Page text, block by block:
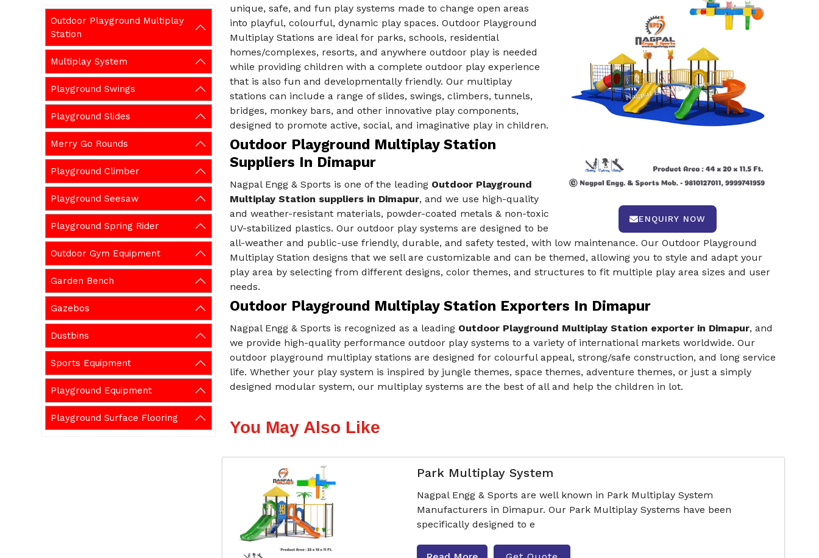
Outdoor Playground Multiplay
Station
Multiplay System
Playground Swings
Playground Slides
Merry Go Rounds
Playground Climber
Playground Seesaw
Playground Spring Rider
Outdoor Gym Equipment
Garden Bench
Gazebos
Dustbins
Sports Equipment
Playground Equipment
Playground Surface Flooring
ENQUIRY NOW
unique, safe, and fun play systems made to change open areas
into playful, colourful, dynamic play spaces. Outdoor Playground
Multiplay Stations are ideal for parks, schools, residential
homes/complexes, resorts, and anywhere outdoor play is needed
while providing children with a complete outdoor play experience
that is also fun and developmentally friendly. Our multiplay
stations can include a range of slides, swings, climbers, tunnels,
bridges, monkey bars, and other innovative play components,
designed to promote active, social, and imaginative play in children.
Outdoor Playground Multiplay Station
Suppliers In Dimapur
Nagpal Engg & Sports is one of the leading Outdoor Playground
Multiplay Station suppliers in Dimapur, and we use high-quality
and weather-resistant materials, powder-coated metals & non-toxic
UV-stabilized plastics. Our outdoor play systems are designed to be
all-weather and public-use friendly, durable, and safety tested, with low maintenance. Our Outdoor Playground
Multiplay Station designs that we sell are customizable and can be themed, allowing you to style and adapt your
play area by selecting from different designs, color themes, and structures to fit multiple play area sizes and user
needs.
Outdoor Playground Multiplay Station Exporters In Dimapur
Nagpal Engg & Sports is recognized as a leading Outdoor Playground Multiplay Station exporter in Dimapur, and
we provide high-quality performance outdoor play systems to a variety of international markets worldwide. Our
outdoor playground multiplay stations are designed for colourful appeal, strong/safe construction, and long service
life. Whether your play system is inspired by jungle themes, space themes, adventure themes, or just a simply
designed modular system, our multiplay systems are the best of all and help the children in lot.
You May Also Like
Park Multiplay System
Nagpal Engg & Sports are well known in Park Multiplay System
Manufacturers in Dimapur. Our Park Multiplay Systems have been
specifically designed to e